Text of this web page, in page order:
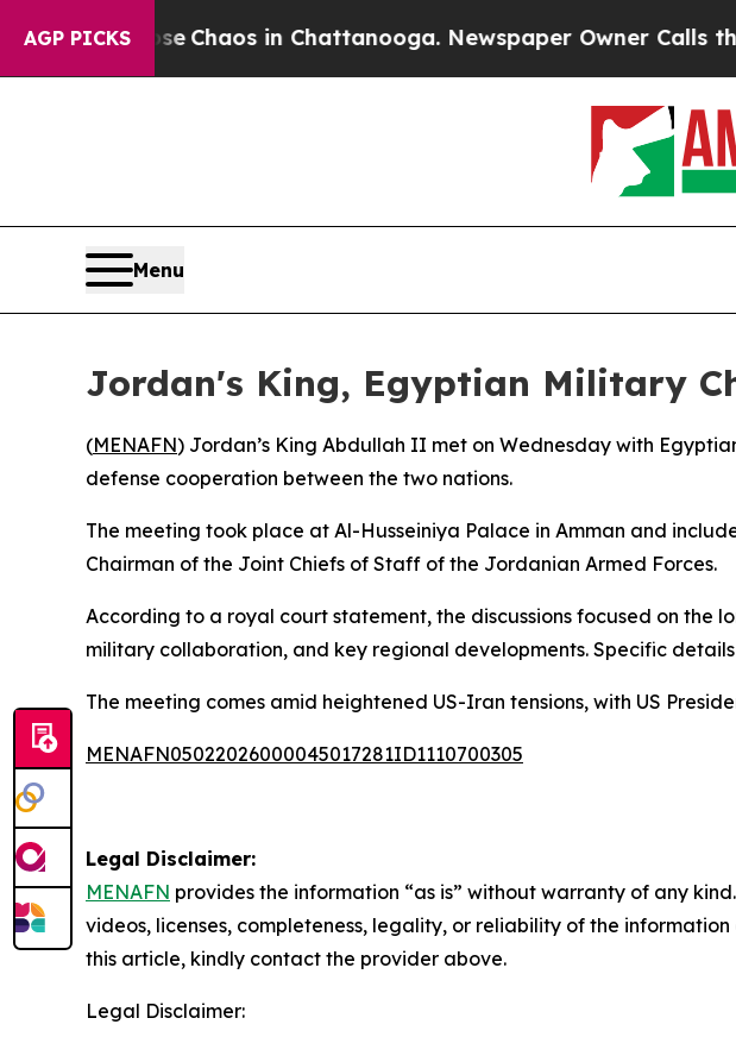
AGP PICKS
Collapse Chaos in Chattanooga. Newspaper Owner Calls the
Menu
Jordan's King, Egyptian Military
(MENAFN) Jordan’s King Abdullah II met on Wednesday with
defense cooperation between the two nations.
The meeting took place at Al-Husseiniya Palace in Amman and
Chairman of the Joint Chiefs of Staff of the Jordanian Armed Forces.
According to a royal court statement, the discussions focused on
military collaboration, and key regional developments. Specific
The meeting comes amid heightened US-Iran tensions, with US
MENAFN05022026000045017281ID1110700305
Legal Disclaimer:
MENAFN provides the information “as is” without warranty of any
videos, licenses, completeness, legality, or reliability of the
this article, kindly contact the provider above.
Legal Disclaimer: